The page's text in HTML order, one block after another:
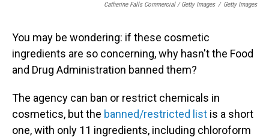
Catherine Falls Commercial / Getty Images / Getty Images
You may be wondering: if these cosmetic
ingredients are so concerning, why hasn't the Food
and Drug Administration banned them?
The agency can ban or restrict chemicals in
cosmetics, but the banned/restricted list is a short
one, with only 11 ingredients, including chloroform